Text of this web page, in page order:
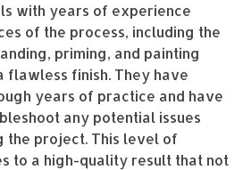
with years of experience
of the process, including the
priming, and painting
flawless finish. They have
years of practice and have
any potential issues
the project. This level of
to a high-quality result that not